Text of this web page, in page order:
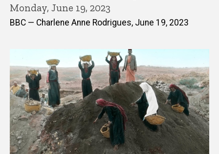
Monday, June 19, 2023
BBC — Charlene Anne Rodrigues, June 19, 2023